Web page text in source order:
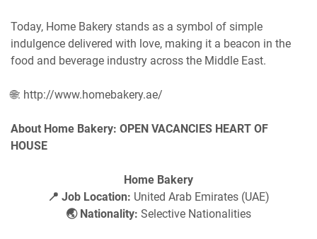
Today, Home Bakery stands as a symbol of simple
indulgence delivered with love, making it a beacon in the
food and beverage industry across the Middle East.
🌐: http://www.homebakery.ae/
About Home Bakery: OPEN VACANCIES HEART OF
HOUSE
Home Bakery
📍 Job Location: United Arab Emirates (UAE)
🌏 Nationality: Selective Nationalities